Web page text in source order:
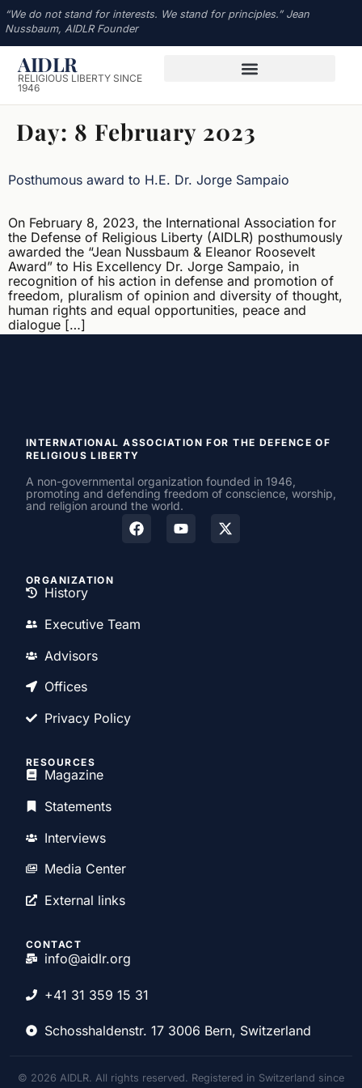
“We do not stand for interests. We stand for principles.” Jean
Nussbaum, AIDLR Founder
AIDLR
RELIGIOUS LIBERTY SINCE
1946
Day: 8 February 2023
Posthumous award to H.E. Dr. Jorge Sampaio
On February 8, 2023, the International Association for
the Defense of Religious Liberty (AIDLR) posthumously
awarded the “Jean Nussbaum & Eleanor Roosevelt
Award” to His Excellency Dr. Jorge Sampaio, in
recognition of his action in defense and promotion of
freedom, pluralism of opinion and diversity of thought,
human rights and equal opportunities, peace and
dialogue […]
INTERNATIONAL ASSOCIATION FOR THE DEFENCE OF
RELIGIOUS LIBERTY
A non-governmental organization founded in 1946,
promoting and defending freedom of conscience, worship,
and religion around the world.
ORGANIZATION
History
Executive Team
Advisors
Offices
Privacy Policy
RESOURCES
Magazine
Statements
Interviews
Media Center
External links
CONTACT
info@aidlr.org
+41 31 359 15 31
Schosshaldenstr. 17 3006 Bern, Switzerland
© 2026 AIDLR. All rights reserved. Registered in Switzerland since